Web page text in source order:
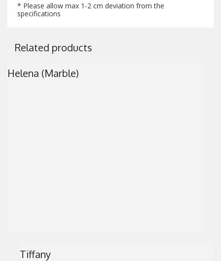
* Please allow max 1-2 cm deviation from the
specifications
Related products
Helena (Marble)
Tiffany